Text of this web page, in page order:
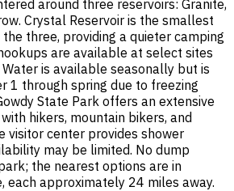
around three reservoirs: Granite,
Crystal Reservoir is the smallest
three, providing a quieter camping
are available at select sites
is available seasonally but is
1 through spring due to freezing
State Park offers an extensive
hikers, mountain bikers, and
visitor center provides shower
may be limited. No dump
the nearest options are in
each approximately 24 miles away.